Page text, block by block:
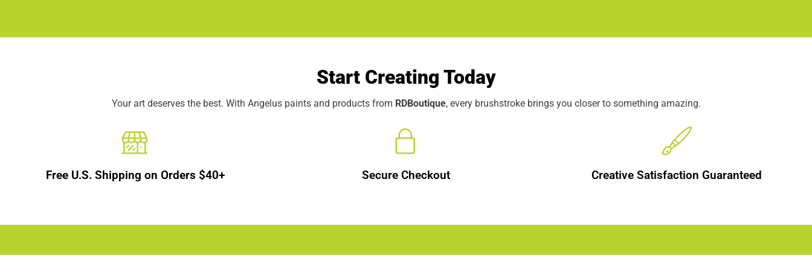
Start Creating Today
Your art deserves the best. With Angelus paints and products from RDBoutique, every brushstroke brings you closer to something amazing.
Free U.S. Shipping on Orders $40+ Secure Checkout Creative Satisfaction Guaranteed